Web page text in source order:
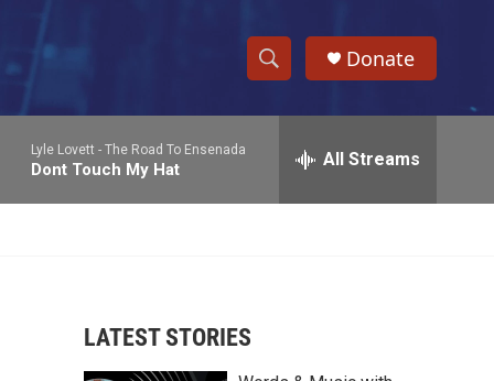
S
h
w
e
h
Donate
Lyle Lovett - The Road To Ensenada
Dont Touch My Hat All Streams
LATEST STORIES